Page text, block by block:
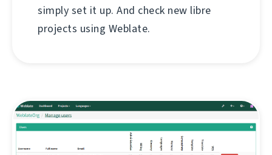
simply set it up. And check new libre
projects using Weblate.